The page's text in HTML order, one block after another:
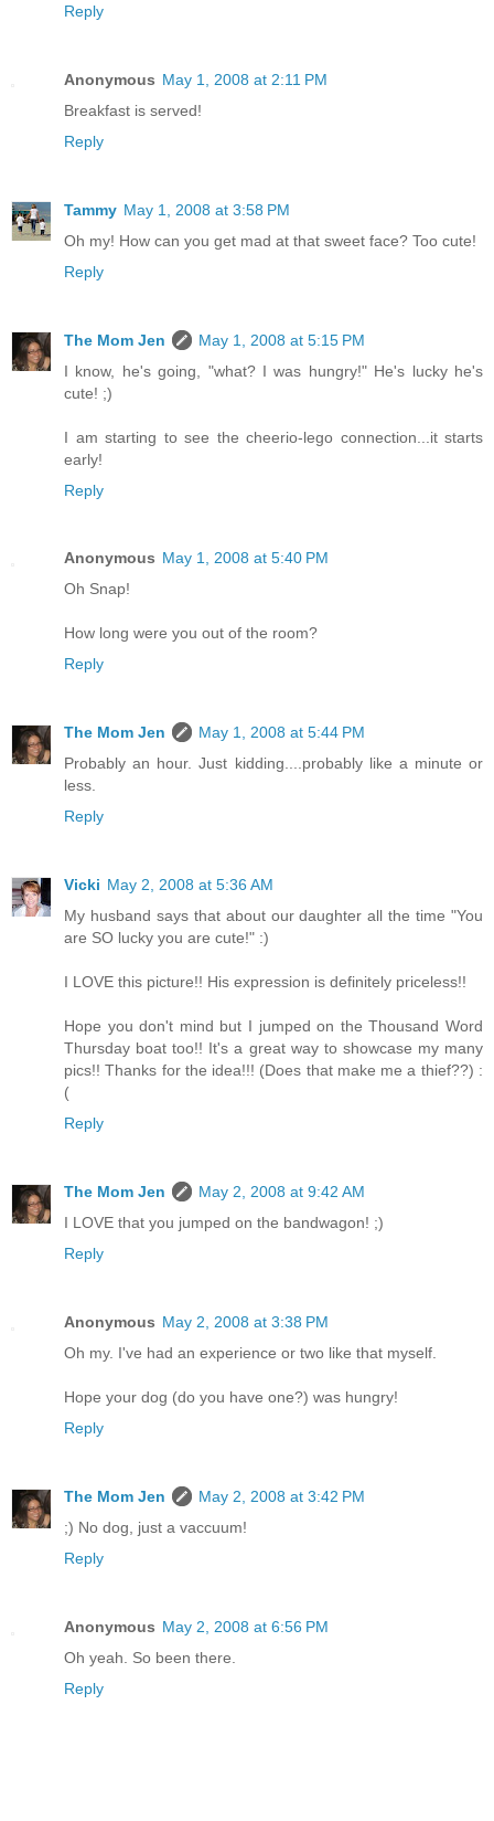
Reply
Anonymous May 1, 2008 at 2:11 PM
Breakfast is served!
Reply
Tammy May 1, 2008 at 3:58 PM
Oh my! How can you get mad at that sweet face? Too cute!
Reply
The Mom Jen
May 1, 2008 at 5:15 PM
I know, he's going, "what? I was hungry!" He's lucky he's
cute! ;)
I am starting to see the cheerio-lego connection...it starts
early!
Reply
Anonymous May 1, 2008 at 5:40 PM
Oh Snap!
How long were you out of the room?
Reply
The Mom Jen
May 1, 2008 at 5:44 PM
Probably an hour. Just kidding....probably like a minute or
less.
Reply
Vicki May 2, 2008 at 5:36 AM
My husband says that about our daughter all the time "You
are SO lucky you are cute!" :)
I LOVE this picture!! His expression is definitely priceless!!
Hope you don't mind but I jumped on the Thousand Word
Thursday boat too!! It's a great way to showcase my many
pics!! Thanks for the idea!!! (Does that make me a thief??) :
(
Reply
The Mom Jen
May 2, 2008 at 9:42 AM
I LOVE that you jumped on the bandwagon! ;)
Reply
Anonymous May 2, 2008 at 3:38 PM
Oh my. I've had an experience or two like that myself.
Hope your dog (do you have one?) was hungry!
Reply
The Mom Jen
May 2, 2008 at 3:42 PM
;) No dog, just a vaccuum!
Reply
Anonymous May 2, 2008 at 6:56 PM
Oh yeah. So been there.
Reply